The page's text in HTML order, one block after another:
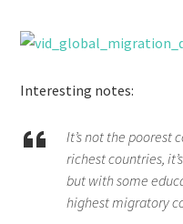
Interesting notes:
It’s not the poorest
richest countries,
but with some
highest migratory